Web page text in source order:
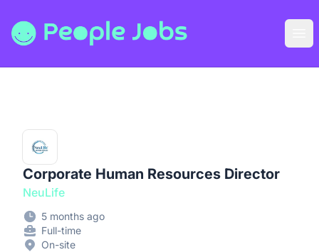
People Jobs
Corporate Human Resources Director
NeuLife
5 months ago
Full-time
On-site